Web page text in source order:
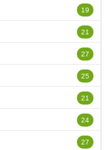
19
21
27
25
21
24
27